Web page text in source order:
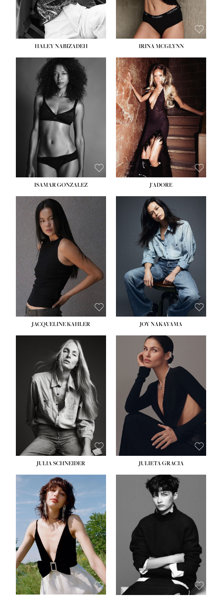
HALEY NABIZADEH IRINA MCGLYNN
ISAMAR GONZALEZ J'ADORE
JACQUELINE KAHLER
HEIGHT:5' 8''
BUST:33½''
WAIST:25''
HIPS:35''
DRESS:2-4
SHOE:7
HAIR:DARK BROWN
EYES:BROWN
JOY NAKAYAMA
JULIA SCHNEIDER
HEIGHT:5' 8''
BUST: 33½''
WAIST:
HIPS:34''
DRESS:
SHOE:
HAIR:LIGHT BROWN
EYES: HAZEL
JULIETA GRACIA
HEIGHT: 5' 10''
BUST: 32''
WAIST:24''
HIPS:34''
SHOE:
8
HAIR: BROWN
EYES:
HAZEL